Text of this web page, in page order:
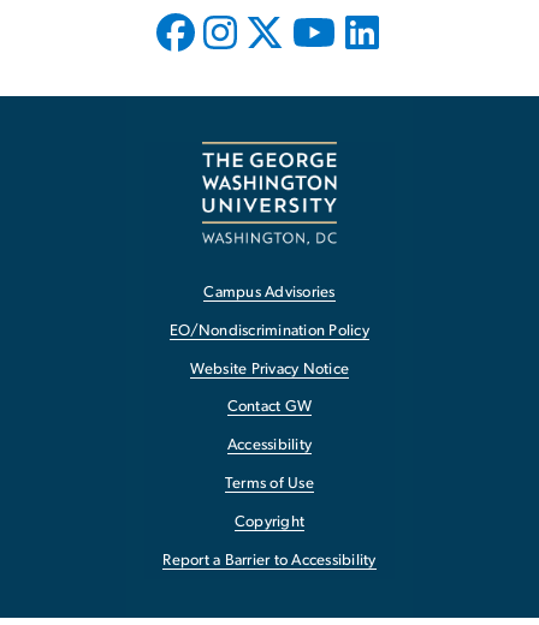
Campus Advisories
EO/Nondiscrimination Policy
Website Privacy Notice
Contact GW
Accessibility
Terms of Use
Copyright
Report a Barrier to Accessibility